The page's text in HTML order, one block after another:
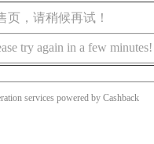
，请稍候再试！
try again in a few minutes!
services powered by Cashback